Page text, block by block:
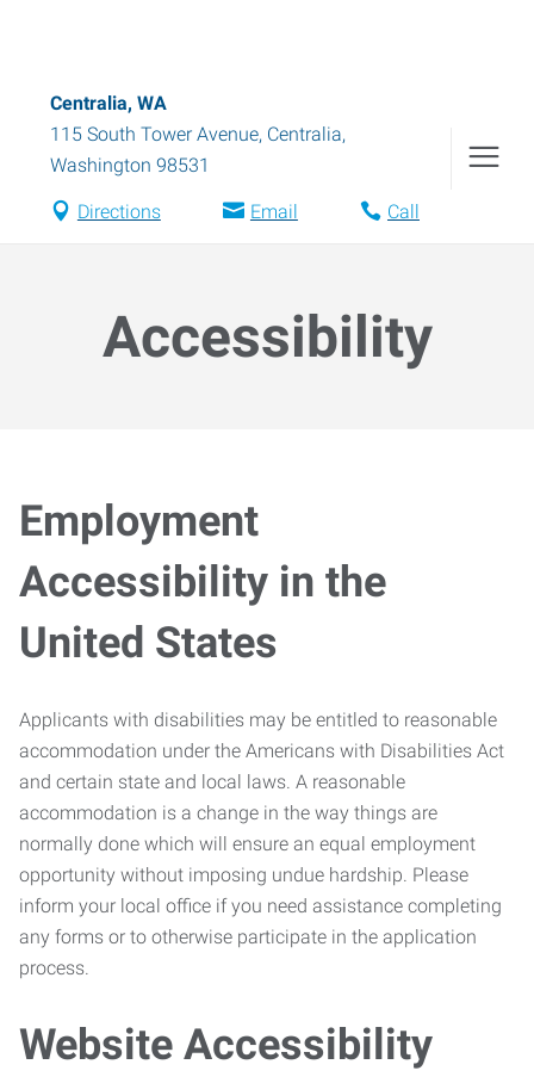
Centralia, WA
115 South Tower Avenue, Centralia,
Washington 98531
Directions Email Call
Accessibility
Employment
Accessibility in the
United States
Applicants with disabilities may be entitled to reasonable
accommodation under the Americans with Disabilities Act
and certain state and local laws. A reasonable
accommodation is a change in the way things are
normally done which will ensure an equal employment
opportunity without imposing undue hardship. Please
inform your local office if you need assistance completing
any forms or to otherwise participate in the application
process.
Website Accessibility